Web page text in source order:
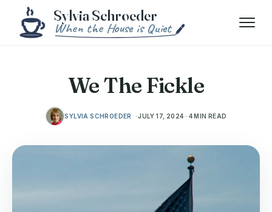
Skip to content
Menu
We The Fickle
SYLVIA SCHROEDER JULY 17, 2024 · 4 MIN READ